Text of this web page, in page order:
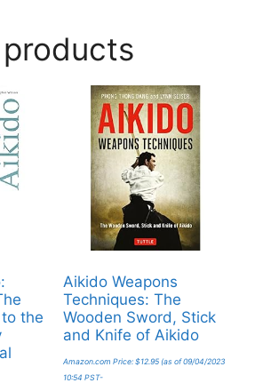
the
Aikido Weapons
Techniques: The
Wooden Sword, Stick
and Knife of Aikido
Amazon.com Price: $12.95(as of 09/04/2023
10:54 PST-